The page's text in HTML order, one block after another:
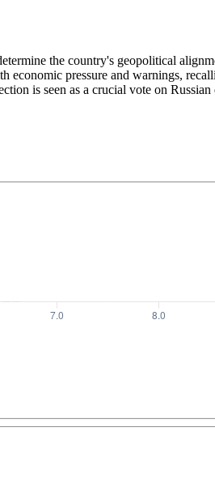
the country's geopolitical
economic pressure and warnings,
is seen as a crucial vote on Russian